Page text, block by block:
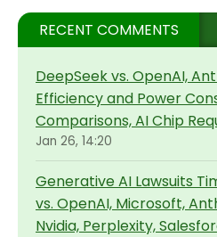
RECENT COMMENTS
DeepSeek vs. OpenAI,
Efficiency and Power
Comparisons, AI Chip
Jan 26, 14:20
Generative AI Lawsuits
vs. OpenAI, Microsoft,
Nvidia, Perplexity,